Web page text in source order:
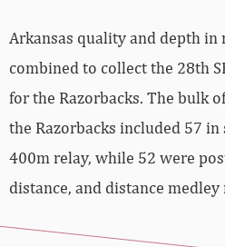
Arkansas quality and depth in
combined to collect the 28th
for the Razorbacks. The bulk
the Razorbacks included 57
400m relay, while 52 were
distance, and distance medley